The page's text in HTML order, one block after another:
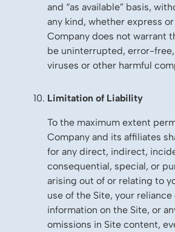
and “as available” basis,
any kind, whether express
Company does not warrant
be uninterrupted, error-
viruses or other harmful
Limitation of Liability
To the maximum extent
Company and its affiliates
for any direct, indirect,
consequential, special, or
arising out of or relating to
use of the Site, your reliance
information on the Site, or
omissions in Site content,